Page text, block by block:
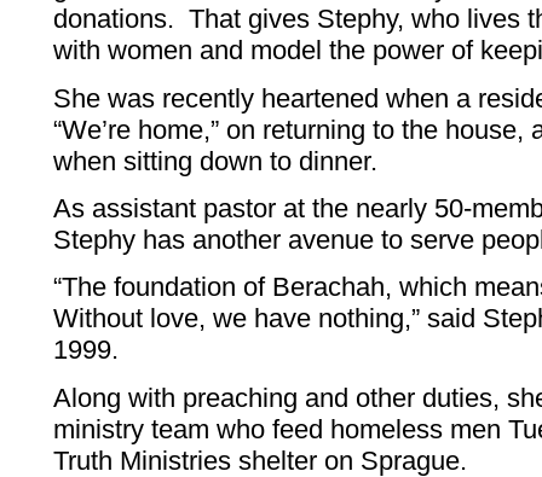
donations. That gives Stephy, who lives
with women and model the power of
She was recently heartened when a
“We’re home,” on returning to the house,
when sitting down to dinner.
As assistant pastor at the nearly 50-
Stephy has another avenue to serve
“The foundation of Berachah, which
Without love, we have nothing,” said
1999.
Along with preaching and other duties,
ministry team who feed homeless men
Truth Ministries shelter on Sprague.